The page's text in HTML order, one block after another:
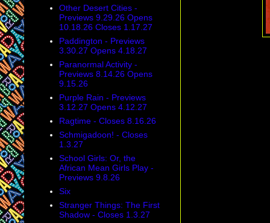
Other Desert Cities -
Previews 9.29.26 Opens
10.18.26 Closes 1.17.27
Paddington - Previews
3.30.27 Opens 4.18.27
Paranormal Activity -
Previews 8.14.26 Opens
9.15.26
Purple Rain - Previews
3.12.27 Opens 4.12.27
Ragtime - Closes 8.16.26
Schmigadoon! - Closes
1.3.27
School Girls: Or, the
African Mean Girls Play -
Previews 9.8.26
Six
Stranger Things: The First
Shadow - Closes 1.3.27